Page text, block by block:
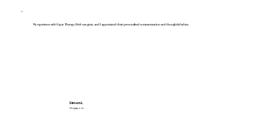
My experience with Expat Therapy Hub was great, and I appreciated their personalised communication and thoughtful advice.
Simon L
Singapore